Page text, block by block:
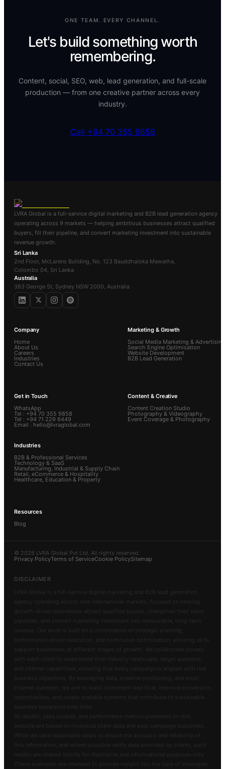
ONE TEAM. EVERY CHANNEL.
Let's build something worth
remembering.
Content, social, SEO, web, lead generation, and full-scale
production — from one creative partner across every
industry.
Call +94 70 355 9858
LVRA Global is a full-service digital marketing and B2B lead generation agency
operating across 9 markets — helping ambitious businesses attract qualified
buyers, fill their pipeline, and convert marketing investment into sustainable
revenue growth.
Sri Lanka
2nd Floor, McLarens Building, No. 123 Bauddhaloka Mawatha,
Colombo 04, Sri Lanka
Australia
383 George St, Sydney NSW 2000, Australia
Company
Home
About Us
Careers
Industries
Contact Us
Get in Touch
WhatsApp
Tel : +94 70 355 9858
Tel : +94 71 229 6449
Email : hello@lvraglobal.com
Marketing & Growth
Social Media Marketing & Advertising
Search Engine Optimisation
Website Development
B2B Lead Generation
Content & Creative
Content Creation Studio
Photography & Videography
Event Coverage & Photography
Industries
B2B & Professional Services
Technology & SaaS
Manufacturing, Industrial & Supply Chain
Retail, eCommerce & Hospitality
Healthcare, Education & Property
Resources
Blog
© 2026 LVRA Global Pvt Ltd. All rights reserved.
Privacy PolicyTerms of ServiceCookie PolicySitemap
DISCLAIMER
LVRA Global is a full-service digital marketing and B2B lead generation
agency operating across nine international markets, focused on helping
growth-driven businesses attract qualified buyers, strengthen their sales
pipelines, and convert marketing investment into measurable, long-term
revenue. Our work is built on a combination of strategic planning,
performance-driven execution, and continuous optimization, allowing us to
support businesses at different stages of growth. We collaborate closely
with each client to understand their industry landscape, target audience,
and internal capabilities, ensuring that every campaign is aligned with real
business objectives. By leveraging data, creative positioning, and multi-
channel outreach, we aim to build consistent lead flow, improve conversion
opportunities, and create scalable systems that contribute to sustainable
business expansion over time.
All results, case studies, and performance metrics presented on this
website are based on historical client data and past campaign outcomes.
While we take reasonable steps to ensure the accuracy and reliability of
this information, and where possible verify data provided by clients, such
results are shared strictly for illustrative and informational purposes only.
These examples are intended to provide insight into the type of strategies